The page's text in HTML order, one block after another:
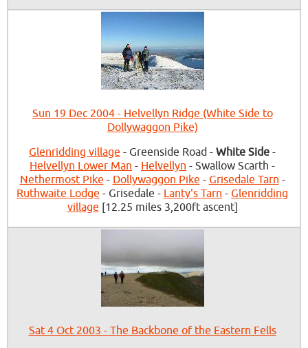
Sun 19 Dec 2004 - Helvellyn Ridge (White Side to
Dollywaggon Pike)
Glenridding village - Greenside Road - White Side -
Helvellyn Lower Man - Helvellyn - Swallow Scarth -
Nethermost Pike - Dollywaggon Pike - Grisedale Tarn -
Ruthwaite Lodge - Grisedale - Lanty's Tarn - Glenridding
village [12.25 miles 3,200ft ascent]
Sat 4 Oct 2003 - The Backbone of the Eastern Fells